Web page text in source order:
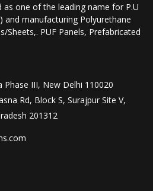
as one of the leading name for P.U
and manufacturing Polyurethane
Sheets,. PUF Panels, Prefabricated
Phase III, New Delhi 110020
Rd, Block S, Surajpur Site V,
201312